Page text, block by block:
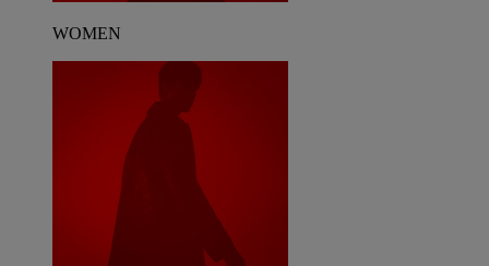
WOMEN